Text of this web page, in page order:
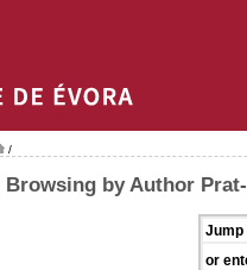
/
Browsing by Author
Jump
or